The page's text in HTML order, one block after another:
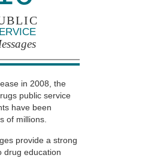
in 2008, the
public service
have been
of millions.
provide a strong
drug education